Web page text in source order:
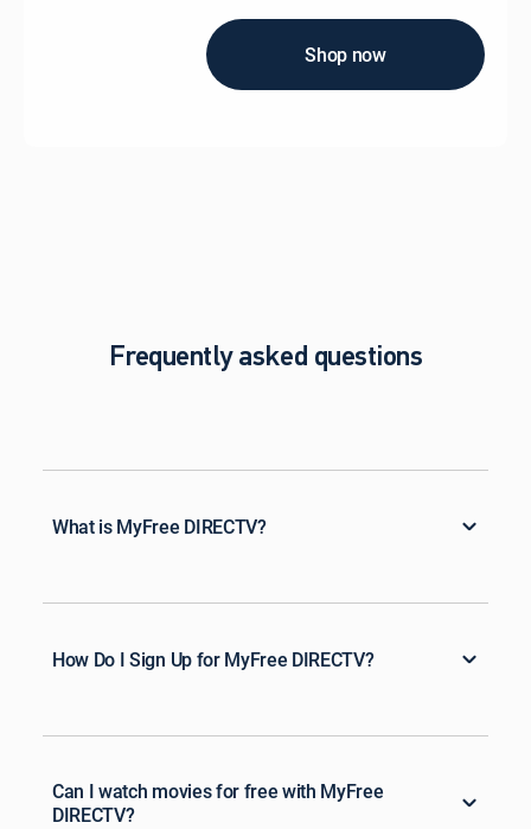
Shop now
Frequently asked questions
What is MyFree DIRECTV?
How Do I Sign Up for MyFree DIRECTV?
Can I watch movies for free with MyFree
DIRECTV?